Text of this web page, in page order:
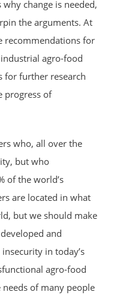
change is needed,
the arguments. At
recommendations for
agro-food
for further research
progress of
who, all over the
but who
of the world’s
are located in what
but we should make
and
in today’s
agro-food
of many people